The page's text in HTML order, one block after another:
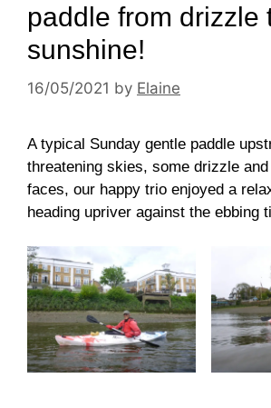
paddle from drizzle
sunshine!
16/05/2021 by Elaine
A typical Sunday gentle paddle
threatening skies, some drizzle
faces, our happy trio enjoyed a
heading upriver against the ebbing